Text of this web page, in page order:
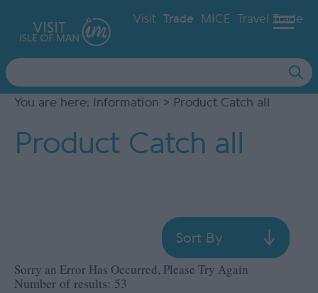
Visit Trade MICE Travel Trade
Site
Search
You are here: Information > Product Catch all
Product Catch all
Sorry an Error Has Occurred, Please Try Again
Number of results: 53
Sort By